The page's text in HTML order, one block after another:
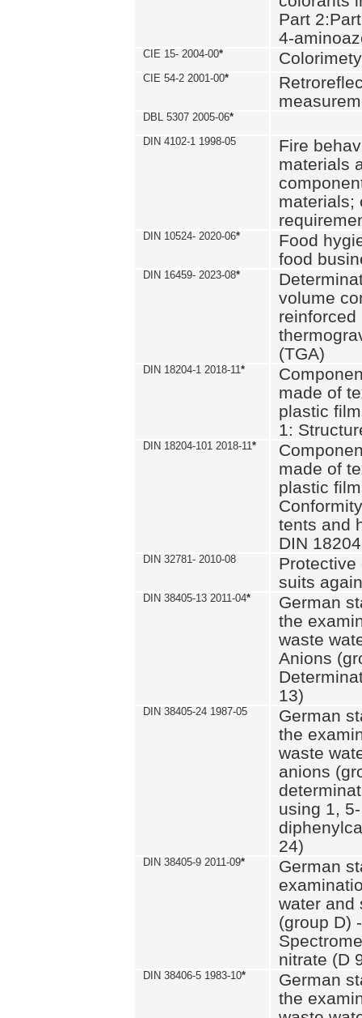
Part
4-
CIE 15- 2004-00* Colorimety
CIE 54-2 2001-00*
DBL 5307 2005-06*
DIN 4102-1 1998-05
Fire
materials
materials;
DIN 10524- 2020-06*
Food
food
DIN 16459- 2023-08*
volume
reinforced
(TGA)
DIN 18204-1 2018-11*
made of
plastic
1:
DIN 18204-101 2018-11*
made of
plastic
tents and
DIN
DIN 32781- 2010-08
Protective
suits
DIN 38405-13 2011-04*
German
the
waste
Anions
13)
DIN 38405-24 1987-05
German
the
waste
anions
using 1, 5-
24)
DIN 38405-9 2011-09*
German
water and
(group D)
nitrate (D
DIN 38406-5 1983-10*
German
the